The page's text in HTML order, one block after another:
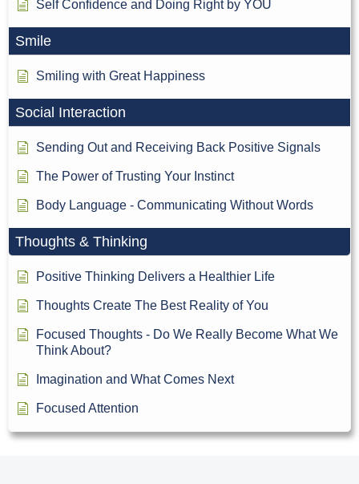
Self Confidence and Doing Right by YOU
Smile
Smiling with Great Happiness
Social Interaction
Sending Out and Receiving Back Positive Signals
The Power of Trusting Your Instinct
Body Language - Communicating Without Words
Thoughts & Thinking
Positive Thinking Delivers a Healthier Life
Thoughts Create The Best Reality of You
Focused Thoughts - Do We Really Become What We
Think About?
Imagination and What Comes Next
Focused Attention